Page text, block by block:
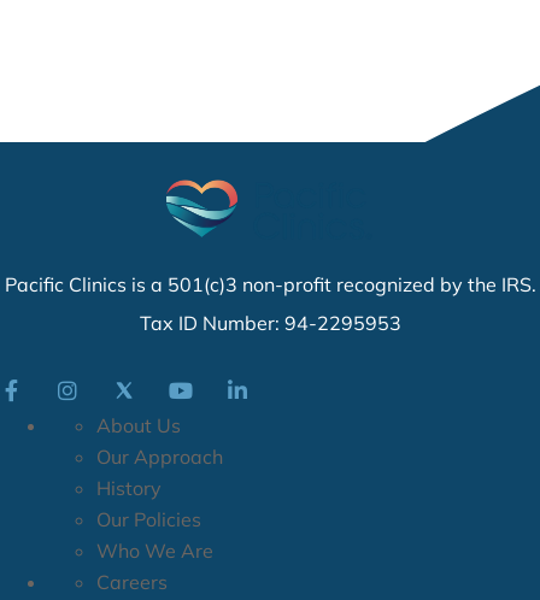
Pacific Clinics is a 501(c)3 non-profit recognized by the IRS.
Tax ID Number: 94-2295953
About Us
Our Approach
History
Our Policies
Who We Are
Careers